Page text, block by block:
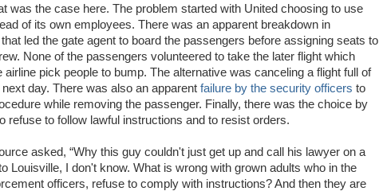
was the case here. The problem started with United choosing to use
of its own employees. There was an apparent breakdown in
led the gate agent to board the passengers before assigning seats to
None of the passengers volunteered to take the later flight which
airline pick people to bump. The alternative was canceling a flight full of
day. There was also an apparent failure by the security officers to
while removing the passenger. Finally, there was the choice by
refuse to follow lawful instructions and to resist orders.
asked, “Why this guy couldn't just get up and call his lawyer on a
Louisville, I don't know. What is wrong with grown adults who in the
officers, refuse to comply with instructions? And then they are